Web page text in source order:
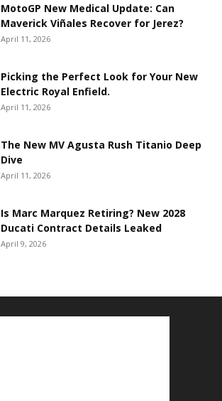
MotoGP New Medical Update: Can
Maverick Viñales Recover for Jerez?
April 11, 2026
Picking the Perfect Look for Your New
Electric Royal Enfield.
April 11, 2026
The New MV Agusta Rush Titanio Deep
Dive
April 11, 2026
Is Marc Marquez Retiring? New 2028
Ducati Contract Details Leaked
April 9, 2026